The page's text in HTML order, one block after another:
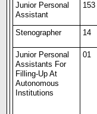
Junior Personal
Assistant
153
Stenographer 14
Junior Personal
Assistants For
Filling-Up At
Autonomous
Institutions
01